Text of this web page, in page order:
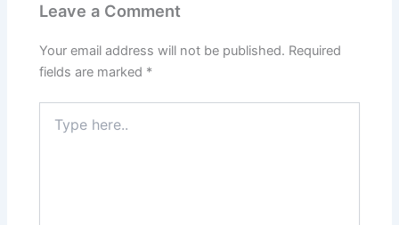
Leave a Comment
Your email address will not be published. Required
fields are marked *
here..